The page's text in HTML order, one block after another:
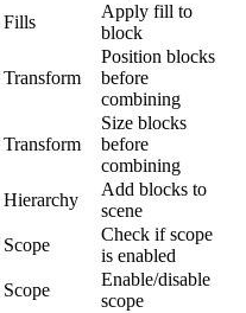
Fills
Apply fill to
block
Transform
Position blocks
before
combining
Transform
Size blocks
before
combining
Hierarchy
Add blocks to
scene
Scope
Check if scope
is enabled
Scope
Enable/disable
scope